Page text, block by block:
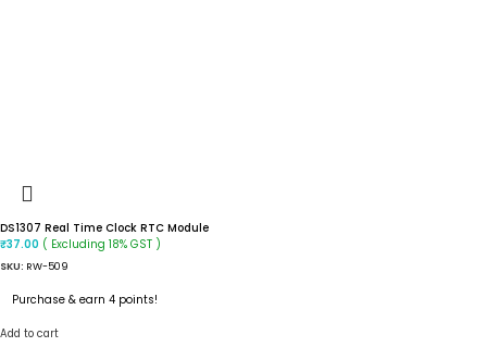
DS1307 Real Time Clock RTC Module
₹37.00 ( Excluding 18% GST )
SKU: RW-509
Purchase & earn 4 points!
Add to cart